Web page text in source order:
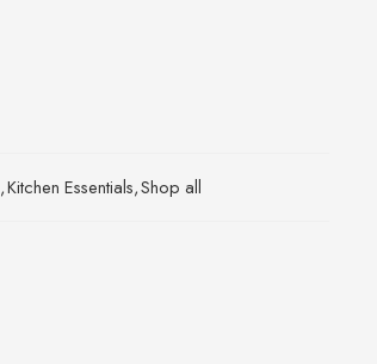
,Kitchen Essentials,Shop all